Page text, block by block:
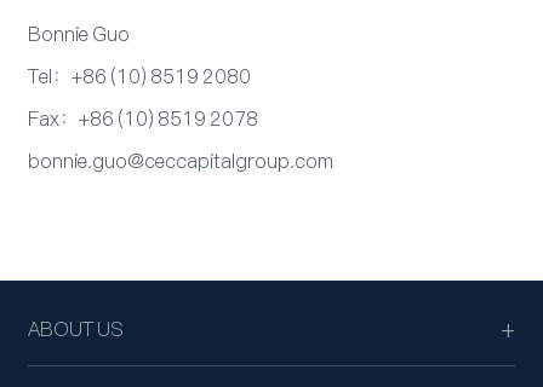
Bonnie Guo
Tel：+86 (10) 8519 2080
Fax：+86 (10) 8519 2078
bonnie.guo@ceccapitalgroup.com
ABOUT US